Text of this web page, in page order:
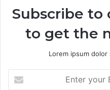
Subscribe to
to get the
Lorem ipsum
your